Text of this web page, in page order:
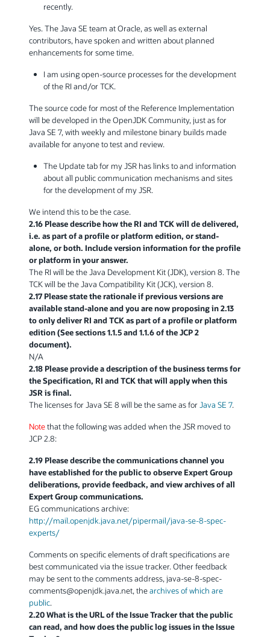
recently.
Yes. The Java SE team at Oracle, as well as external
contributors, have spoken and written about planned
enhancements for some time.
I am using open-source processes for the development
of the RI and/or TCK.
The source code for most of the Reference Implementation
will be developed in the OpenJDK Community, just as for
Java SE 7, with weekly and milestone binary builds made
available for anyone to test and review.
The Update tab for my JSR has links to and information
about all public communication mechanisms and sites
for the development of my JSR.
We intend this to be the case.
2.16 Please describe how the RI and TCK will de delivered,
i.e. as part of a profile or platform edition, or stand-
alone, or both. Include version information for the profile
or platform in your answer.
The RI will be the Java Development Kit (JDK), version 8. The
TCK will be the Java Compatibility Kit (JCK), version 8.
2.17 Please state the rationale if previous versions are
available stand-alone and you are now proposing in 2.13
to only deliver RI and TCK as part of a profile or platform
edition (See sections 1.1.5 and 1.1.6 of the JCP 2
document).
N/A
2.18 Please provide a description of the business terms for
the Specification, RI and TCK that will apply when this
JSR is final.
The licenses for Java SE 8 will be the same as forJava SE 7.
Notethat the following was added when the JSR moved to
JCP 2.8:
2.19 Please describe the communications channel you
have established for the public to observe Expert Group
deliberations, provide feedback, and view archives of all
Expert Group communications.
EG communications archive:
http://mail.openjdk.java.net/pipermail/java-se-8-spec-
experts/
Comments on specific elements of draft specifications are
best communicated via the issue tracker. Other feedback
may be sent to the comments address, java-se-8-spec-
comments@openjdk.java.net, thearchives of which are
public.
2.20 What is the URL of the Issue Tracker that the public
can read, and how does the public log issues in the Issue